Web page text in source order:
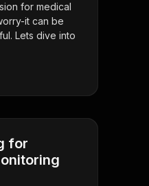
for medical
it can be
Lets dive into
for